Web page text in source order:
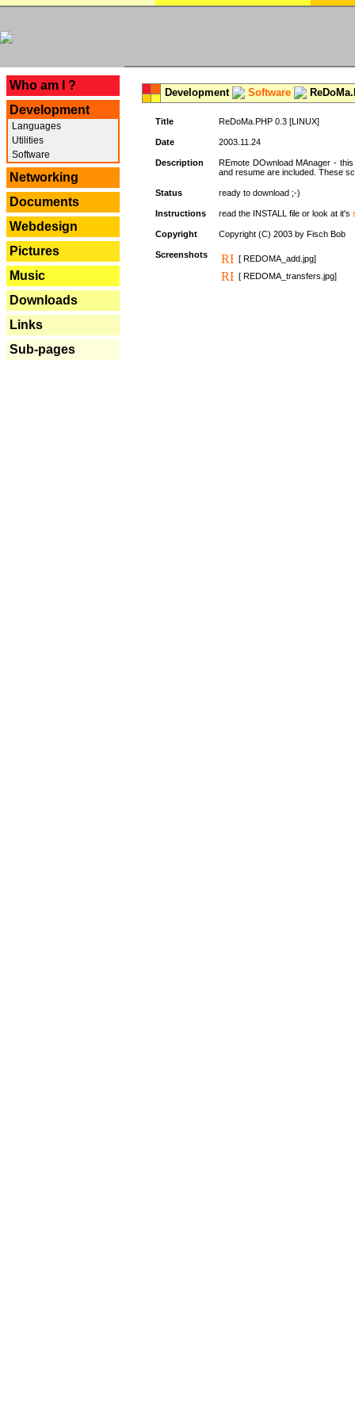
Who am I ?
Development
Languages
Utilities
Software
Networking
Documents
Webdesign
Pictures
Music
Downloads
Links
Sub-pages
Development Software
Title ReDoMa.PHP 0.3 [LINUX]
Date 2003.11.24
Description
REmote DOwnload MAnager -
and resume are included. These
Status ready to download ;-)
Instructions read the INSTALL file or look at it's
Copyright Copyright (C) 2003 by Fisch Bob
Screenshots
[ REDOMA_add.jpg]
[ REDOMA_transfers.jpg]